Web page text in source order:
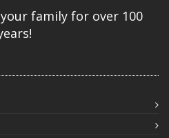
family for over 100